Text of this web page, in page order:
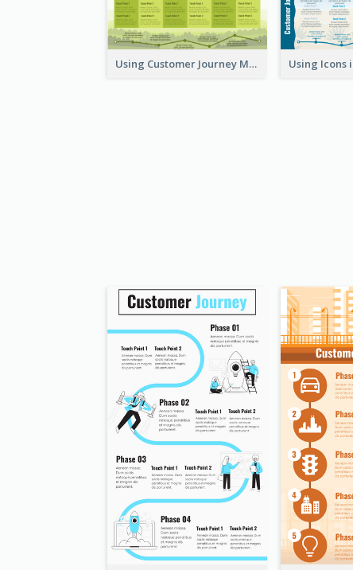
Using Customer Journey Map for CX Design